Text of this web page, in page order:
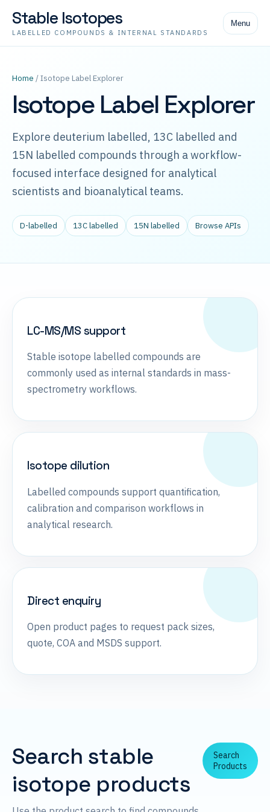
Stable Isotopes
LABELLED COMPOUNDS & INTERNAL STANDARDS
Menu
Home / Isotope Label Explorer
Isotope Label Explorer
Explore deuterium labelled, 13C labelled and
15N labelled compounds through a workflow-
focused interface designed for analytical
scientists and bioanalytical teams.
D-labelled 13C labelled 15N labelled Browse APIs
LC-MS/MS support
Stable isotope labelled compounds are
commonly used as internal standards in mass-
spectrometry workflows.
Isotope dilution
Labelled compounds support quantification,
calibration and comparison workflows in
analytical research.
Direct enquiry
Open product pages to request pack sizes,
quote, COA and MSDS support.
Search stable
isotope products
Search
Products